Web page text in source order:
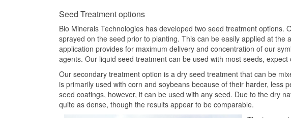
Seed Treatment options
Bio Minerals Technologies has developed two seed treatment
sprayed on the seed prior to planting. This can be easily applied at
application provides for maximum delivery and concentration of our
agents. Our liquid seed treatment can be used with most seeds,
Our secondary treatment option is a dry seed treatment that can be
is primarily used with corn and soybeans because of their harder, less
seed coatings, however, it can be used with any seed. Due to the dry
quite as dense, though the results appear to be comparable.